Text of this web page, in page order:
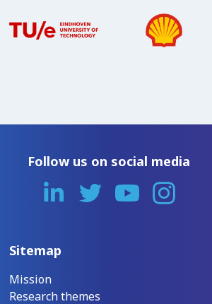
Follow us on social media
Sitemap
Mission
Research themes